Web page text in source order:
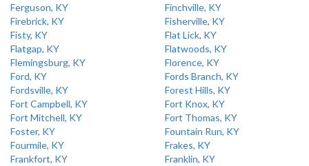
Ferguson, KY
Finchville, KY
Firebrick, KY
Fisherville, KY
Fisty, KY
Flat Lick, KY
Flatgap, KY
Flatwoods, KY
Flemingsburg, KY
Florence, KY
Ford, KY
Fords Branch, KY
Fordsville, KY
Forest Hills, KY
Fort Campbell, KY
Fort Knox, KY
Fort Mitchell, KY
Fort Thomas, KY
Foster, KY
Fountain Run, KY
Fourmile, KY
Frakes, KY
Frankfort, KY
Franklin, KY